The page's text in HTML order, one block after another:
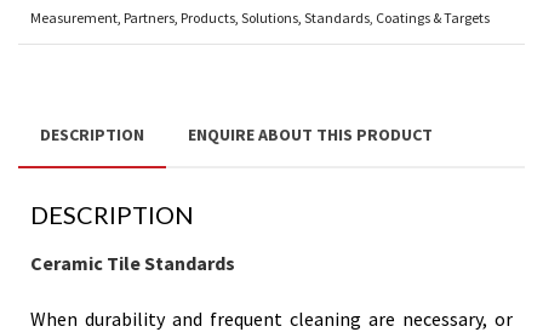
Measurement Partners Products Solutions Standards, Coatings & Targets
DESCRIPTION ENQUIRE ABOUT THIS PRODUCT
DESCRIPTION
Ceramic Tile Standards
When durability and frequent cleaning are necessary, or